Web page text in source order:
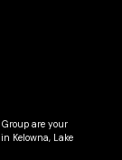
are your
Kelowna, Lake